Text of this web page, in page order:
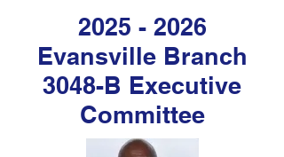
2025 - 2026
Evansville Branch
3048-B Executive
Committee